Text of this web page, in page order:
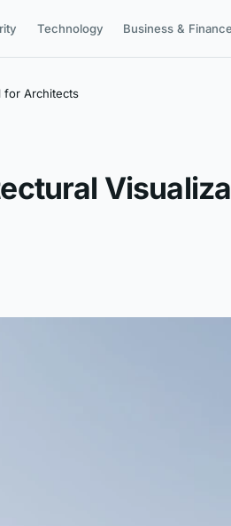
Technology Business & Finance
for Architects